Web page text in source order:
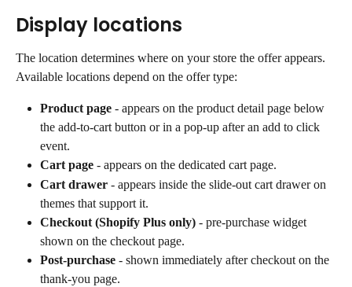
Display locations
The location determines where on your store the offer appears.
Available locations depend on the offer type:
Product page - appears on the product detail page below
the add-to-cart button or in a pop-up after an add to click
event.
Cart page - appears on the dedicated cart page.
Cart drawer - appears inside the slide-out cart drawer on
themes that support it.
Checkout (Shopify Plus only) - pre-purchase widget
shown on the checkout page.
Post-purchase - shown immediately after checkout on the
thank-you page.